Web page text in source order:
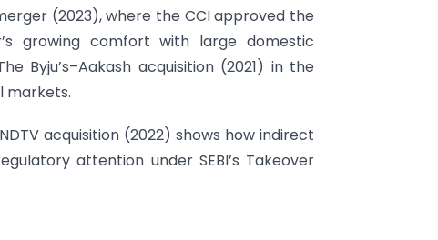
(2023), where the CCI approved the
growing comfort with large domestic
Byju’s–Aakash acquisition (2021) in the
markets.
acquisition (2022) shows how indirect
attention under SEBI’s Takeover